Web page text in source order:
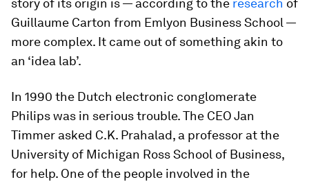
story of its origin is — according to the research of
Guillaume Carton from Emlyon Business School —
more complex. It came out of something akin to
an ‘idea lab’.
In 1990 the Dutch electronic conglomerate
Philips was in serious trouble. The CEO Jan
Timmer asked C.K. Prahalad, a professor at the
University of Michigan Ross School of Business,
for help. One of the people involved in the